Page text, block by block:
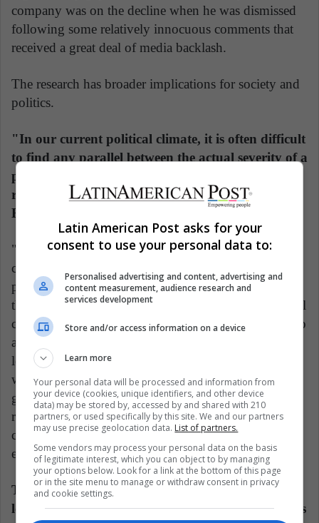
company was on the decline when he was dismissed
following some relatively innocuous comments that
received a great deal of media backlash.
The research has broader implications for society and
politics.
"In our current political climate, it is often difficult
to find any parallel between the actual severity of a
political transgression and the extent to which it
resonates with conventional and social media,"
Busenbark says.
"If media outlets and broader society on social media
continually run with and sensationalize stories about
politicians that are not actually that damaging, we
theorize and find that Republicans and Democrats will
circle around their political leaders and protect them to
an even greater degree in the event that a more
legitimate scandal emerges in the future." Much like
when United Airlines encountered a large severity
gap, politicians are often "raked over the coals" for
relatively innocuous transgressions, while legitimate
controversies sometimes never manifest in the public
eye.
The study also finds that strong-performing
leaders who are dismissed from their organizations
Latin American Post asks for your
consent to use your personal data to:
Personalised advertising and content, advertising and
content measurement, audience research and
services development
Store and/or access information on a device
Learn more
Your personal data will be processed and information from
your device (cookies, unique identifiers, and other device
data) may be stored by, accessed by and shared with 210
partners, or used specifically by this site. We and our partners
may use precise geolocation data. List of partners.
Some vendors may process your personal data on the basis
of legitimate interest, which you can object to by managing
your options below. Look for a link at the bottom of this page
or in the site menu to manage or withdraw consent in privacy
and cookie settings.